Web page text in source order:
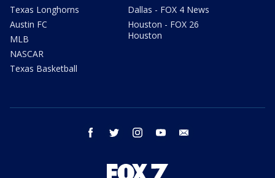
Texas Longhorns
Austin FC
MLB
NASCAR
Texas Basketball
Dallas - FOX 4 News
Houston - FOX 26
Houston
facebook twitter instagram youtube